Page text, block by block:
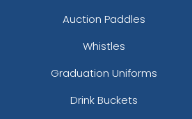
Auction Paddles
Whistles
Graduation Uniforms
Drink Buckets